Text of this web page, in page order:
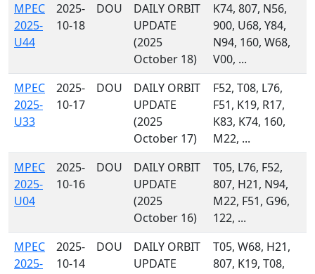
MPEC
2025-
U44
2025-
10-18
DOU
DAILY ORBIT
UPDATE
(2025
October 18)
K74, 807, N56,
900, U68, Y84,
N94, 160, W68,
V00, ...
MPEC
2025-
U33
2025-
10-17
DOU
DAILY ORBIT
UPDATE
(2025
October 17)
F52, T08, L76,
F51, K19, R17,
K83, K74, 160,
M22, ...
MPEC
2025-
U04
2025-
10-16
DOU
DAILY ORBIT
UPDATE
(2025
October 16)
T05, L76, F52,
807, H21, N94,
M22, F51, G96,
122, ...
MPEC
2025-
2025-
10-14
DOU
DAILY ORBIT
UPDATE
T05, W68, H21,
807, K19, T08,